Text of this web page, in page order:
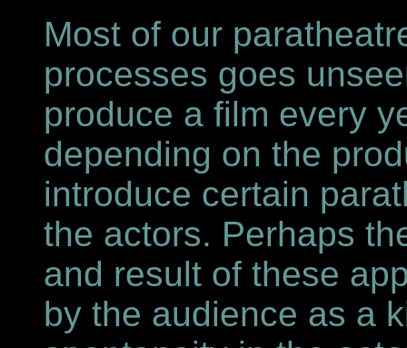
Most of our
processes goes
produce a film every
depending on the
introduce certain
the actors. Perhaps
and result of these
by the audience as a